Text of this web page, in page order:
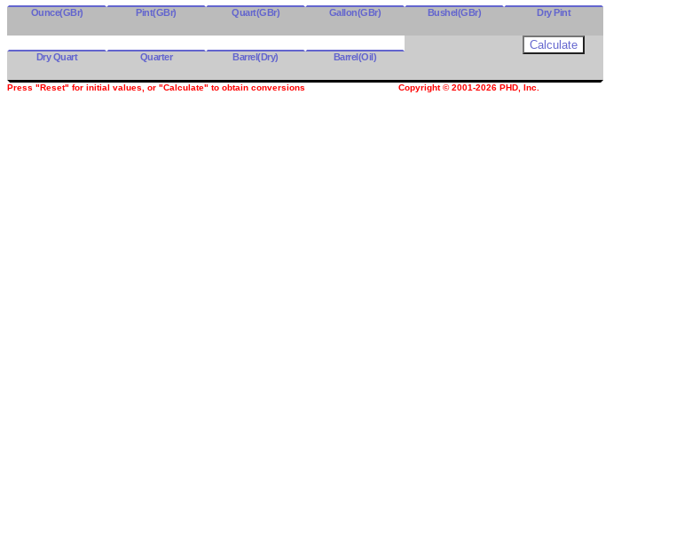
Ounce(GBr) Pint(GBr) Quart(GBr) Gallon(GBr) Bushel(GBr) Dry Pint
Dry Quart Quarter Barrel(Dry) Barrel(Oil)
Press "Reset" for initial values, or "Calculate" to obtain conversions Copyright © 2001-2026 PHD, Inc.